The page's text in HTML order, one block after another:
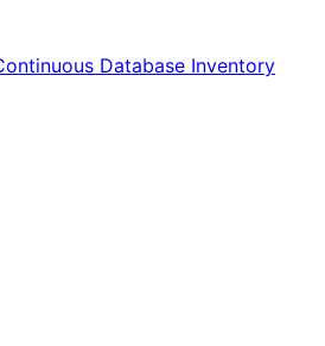
Database Inventory